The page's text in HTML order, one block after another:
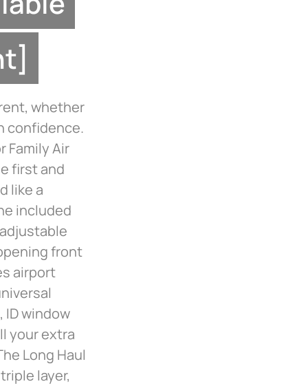
whether
confidence.
Family Air
first and
like a
included
front
airport
window
your extra
Long Haul
layer,